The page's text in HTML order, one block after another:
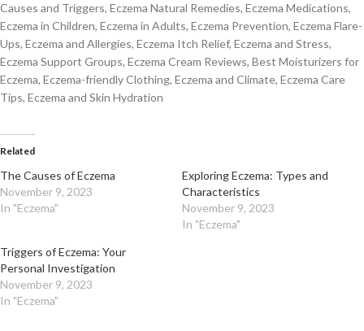
Causes and Triggers, Eczema Natural Remedies, Eczema Medications,
Eczema in Children, Eczema in Adults, Eczema Prevention, Eczema Flare-
Ups, Eczema and Allergies, Eczema Itch Relief, Eczema and Stress,
Eczema Support Groups, Eczema Cream Reviews, Best Moisturizers for
Eczema, Eczema-friendly Clothing, Eczema and Climate, Eczema Care
Tips, Eczema and Skin Hydration
Related
The Causes of Eczema
November 9, 2023
In "Eczema"
Exploring Eczema: Types and
Characteristics
November 9, 2023
In "Eczema"
Triggers of Eczema: Your
Personal Investigation
November 9, 2023
In "Eczema"